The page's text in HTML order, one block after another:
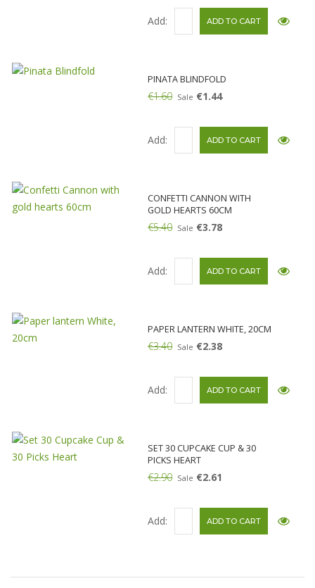
Add:
PINATA BLINDFOLD
€1.60 Sale €1.44
Add:
CONFETTI CANNON WITH
GOLD HEARTS 60CM
€5.40 Sale €3.78
Add:
PAPER LANTERN WHITE, 20CM
€3.40 Sale €2.38
Add:
SET 30 CUPCAKE CUP & 30
PICKS HEART
€2.90 Sale €2.61
Add: